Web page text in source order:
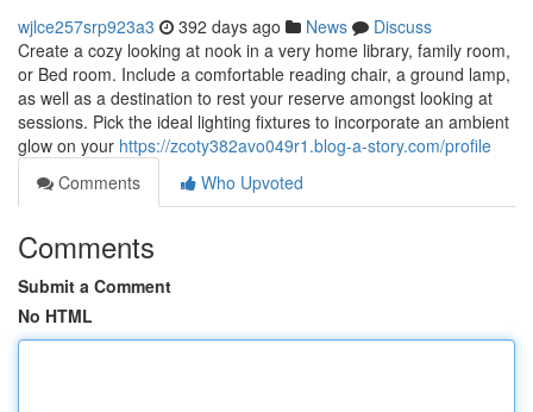
wjlce257srp923a3 392 days ago News
Discuss
Create a cozy looking at nook in a very home library, family room,
or Bed room. Include a comfortable reading chair, a ground lamp,
as well as a destination to rest your reserve amongst looking at
sessions. Pick the ideal lighting fixtures to incorporate an ambient
glow on your https://zcoty382avo049r1.blog-a-story.com/profile
Comments
Who Upvoted
Comments
Submit a Comment
No HTML